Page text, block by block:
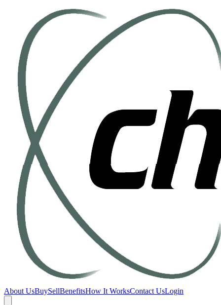
About UsBuySellBenefitsHow It WorksContact UsLogin